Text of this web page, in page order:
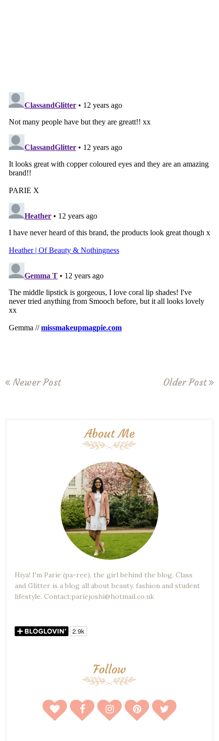
Newer Post Older Post
About Me
Hiya! I'm Parie (pa-ree), the girl behind the blog. Class
and Glitter is a blog all about beauty, fashion and student
lifestyle. Contact:pariejoshi@hotmail.co.uk
Follow